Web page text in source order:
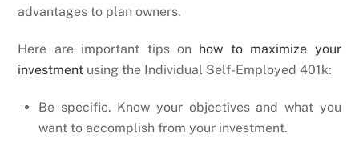
advantages to plan owners.
Here are important tips on how to maximize your
investment using the Individual Self-Employed 401k:
Be specific. Know your objectives and what you
want to accomplish from your investment.